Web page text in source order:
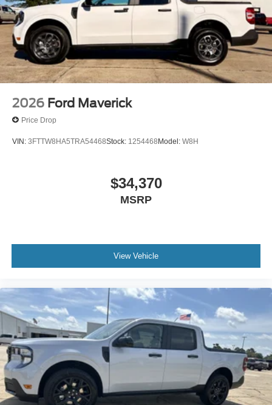
2026 Ford Maverick
Price Drop
VIN: 3FTTW8HA5TRA54468Stock: 1254468Model: W8H
$34,370
MSRP
View Vehicle